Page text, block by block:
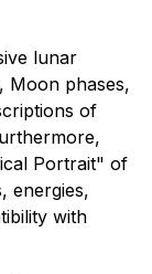
lunar
Moon phases,
of
Portrait" of
energies,
with